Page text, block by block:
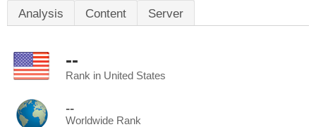
Analysis Content Server
--
Rank in United States
--
Worldwide Rank